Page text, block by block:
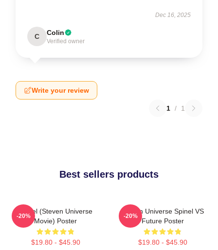
Dec 16, 2025
C Colin
Verified owner
Write your review
1 / 1
Best sellers products
Spinel (Steven Universe
Movie) Poster
$19.80 - $45.90
-20%
Steven Universe Spinel VS
Future Poster
$19.80 - $45.90
-20%